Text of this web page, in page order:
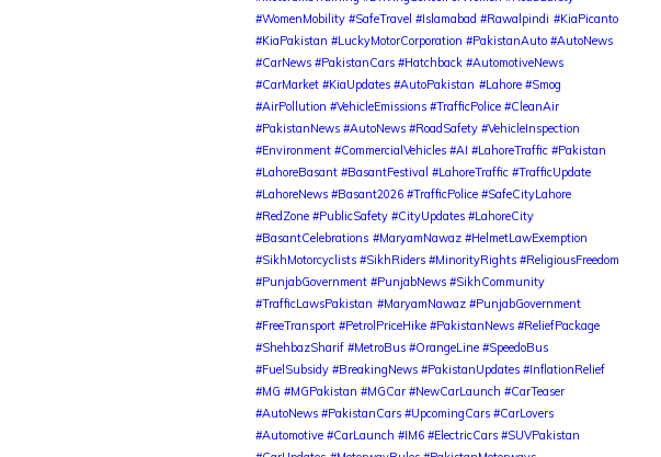
#WomenMobility #SafeTravel #Islamabad #Rawalpindi #KiaPicanto
#KiaPakistan #LuckyMotorCorporation #PakistanAuto #AutoNews
#CarNews #PakistanCars #Hatchback #AutomotiveNews
#CarMarket #KiaUpdates #AutoPakistan #Lahore #Smog
#AirPollution #VehicleEmissions #TrafficPolice #CleanAir
#PakistanNews #AutoNews #RoadSafety #VehicleInspection
#Environment #CommercialVehicles #AI #LahoreTraffic #Pakistan
#LahoreBasant #BasantFestival #LahoreTraffic #TrafficUpdate
#LahoreNews #Basant2026 #TrafficPolice #SafeCityLahore
#RedZone #PublicSafety #CityUpdates #LahoreCity
#BasantCelebrations #MaryamNawaz #HelmetLawExemption
#SikhMotorcyclists #SikhRiders #MinorityRights #ReligiousFreedom
#PunjabGovernment #PunjabNews #SikhCommunity
#TrafficLawsPakistan #MaryamNawaz #PunjabGovernment
#FreeTransport #PetrolPriceHike #PakistanNews #ReliefPackage
#ShehbazSharif #MetroBus #OrangeLine #SpeedoBus
#FuelSubsidy #BreakingNews #PakistanUpdates #InflationRelief
#MG #MGPakistan #MGCar #NewCarLaunch #CarTeaser
#AutoNews #PakistanCars #UpcomingCars #CarLovers
#Automotive #CarLaunch #IM6 #ElectricCars #SUVPakistan